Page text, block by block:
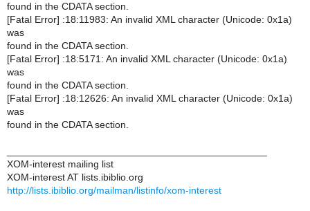
found in the CDATA section.
[Fatal Error] :18:11983: An invalid XML character (Unicode: 0x1a)
was
found in the CDATA section.
[Fatal Error] :18:5171: An invalid XML character (Unicode: 0x1a)
was
found in the CDATA section.
[Fatal Error] :18:12626: An invalid XML character (Unicode: 0x1a)
was
found in the CDATA section.
XOM-interest mailing list
XOM-interest AT lists.ibiblio.org
http://lists.ibiblio.org/mailman/listinfo/xom-interest